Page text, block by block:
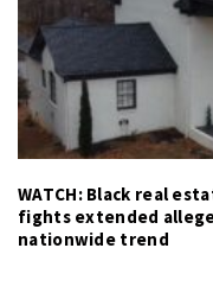
WATCH: Black real
fights extended
nationwide trend